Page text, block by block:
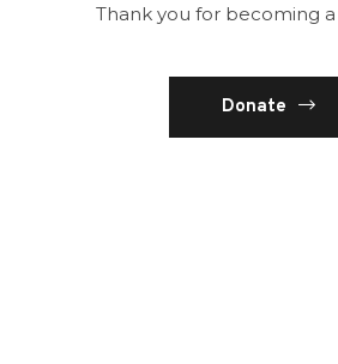
Thank you for becoming
Donate